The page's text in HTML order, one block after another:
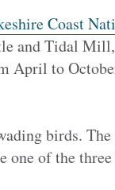
Coast
and Tidal
to
birds.
of the